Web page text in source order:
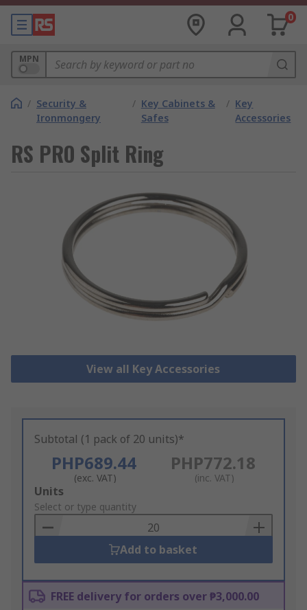
0
MPN
/ Security &
Ironmongery
/ Key Cabinets &
Safes
/ Key
Accessories
RS PRO Split Ring
View all Key Accessories
Subtotal (1 pack of 20 units)*
PHP689.44
(exc. VAT)
PHP772.18
(inc. VAT)
Add
to
Basket
Units
Select or type quantity
Add to basket
FREE delivery for orders over ₱3,000.00